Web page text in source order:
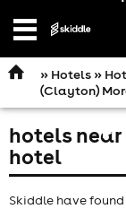
Open
» Hotels»
(Clayton)
hotels
hotel
Skiddle have found